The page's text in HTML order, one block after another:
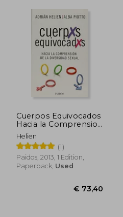
Cuerpos Equivocados
Hacia la Comprension
de la Diversidad
Sexual (in Spanish)
Helien
(1)
Paidos, 2013, 1 Edition,
Paperback, Used